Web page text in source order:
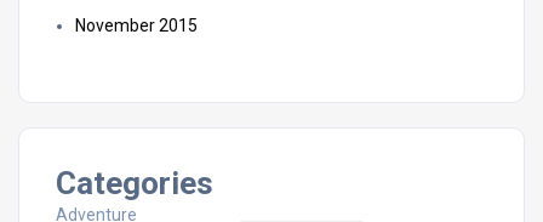
November 2015
Categories
Adventure